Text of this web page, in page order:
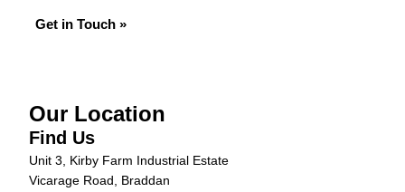
Get in Touch »
Our Location
Find Us
Unit 3, Kirby Farm Industrial Estate
Vicarage Road, Braddan